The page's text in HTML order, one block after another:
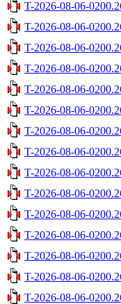
T-2026-08-06-
T-2026-08-06-
T-2026-08-06-
T-2026-08-06-
T-2026-08-06-
T-2026-08-06-
T-2026-08-06-
T-2026-08-06-
T-2026-08-06-
T-2026-08-06-
T-2026-08-06-
T-2026-08-06-
T-2026-08-06-
T-2026-08-06-
T-2026-08-06-